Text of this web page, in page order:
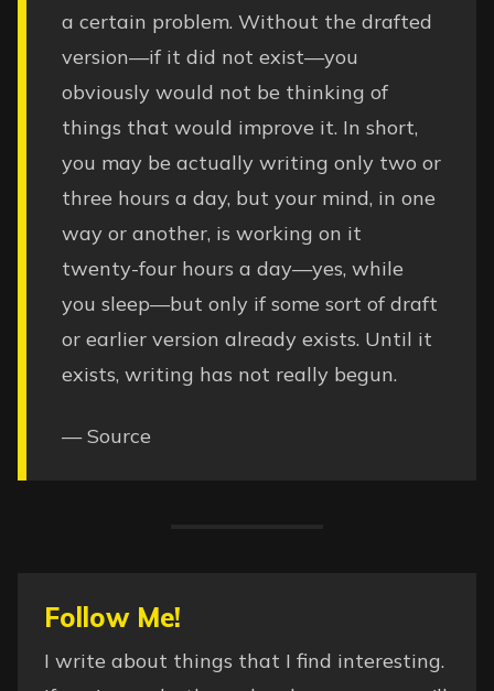
a certain problem. Without the drafted
version—if it did not exist—you
obviously would not be thinking of
things that would improve it. In short,
you may be actually writing only two or
three hours a day, but your mind, in one
way or another, is working on it
twenty-four hours a day—yes, while
you sleep—but only if some sort of draft
or earlier version already exists. Until it
exists, writing has not really begun.
—Source
Follow Me!
I write about things that I find interesting.